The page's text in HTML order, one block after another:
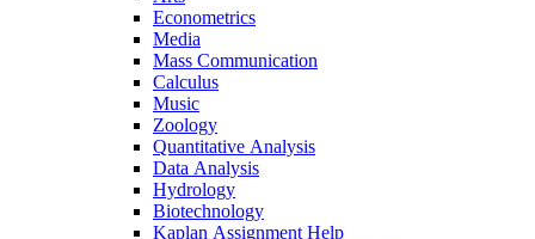
Econometrics
Media
Mass Communication
Calculus
Music
Zoology
Quantitative Analysis
Data Analysis
Hydrology
Biotechnology
Kaplan Assignment Help